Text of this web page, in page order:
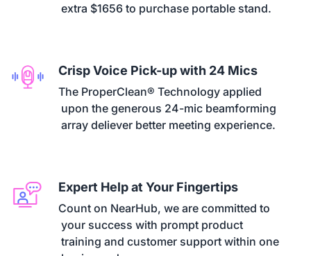
extra $1656 to purchase portable stand.
Crisp Voice Pick-up with 24 Mics
The ProperClean® Technology applied
upon the generous 24-mic beamforming
array deliever better meeting experience.
Expert Help at Your Fingertips
Count on NearHub, we are committed to
your success with prompt product
training and customer support within one